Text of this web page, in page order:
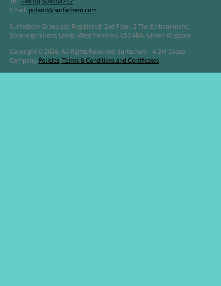
Email: poland@surfachem.com
Surfachem Group Ltd, Registered: 2nd Floor, 2 The Embankment,
Sovereign Street, Leeds, West Yorkshire, LS1 4BA, United Kingdom.
Copyright © 2026. All Rights Reserved. Surfachem - A 2M Group
Company. Policies, Terms & Conditions and Certificates